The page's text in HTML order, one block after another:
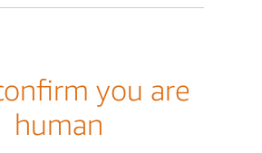
you are
human